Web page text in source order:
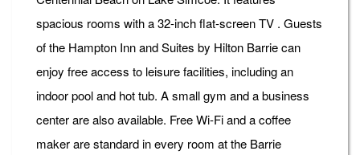
spacious rooms with a 32-inch flat-screen TV . Guests
of the Hampton Inn and Suites by Hilton Barrie can
enjoy free access to leisure facilities, including an
indoor pool and hot tub. A small gym and a business
center are also available. Free Wi-Fi and a coffee
maker are standard in every room at the Barrie